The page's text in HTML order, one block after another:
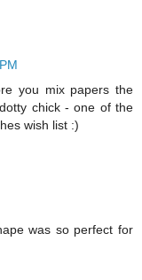
you mix papers the
chick - one of the
wish list :)
was so perfect for